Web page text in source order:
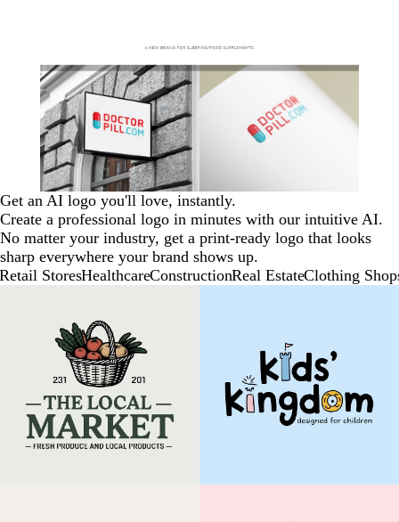
Get an AI logo you'll love, instantly.
Create a professional logo in minutes with our intuitive AI.
No matter your industry, get a print-ready logo that looks
sharp everywhere your brand shows up.
Retail StoresHealthcareConstructionReal EstateClothing